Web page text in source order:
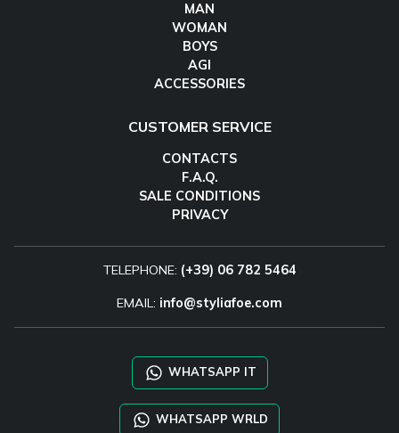
MAN
WOMAN
BOYS
AGI
ACCESSORIES
CUSTOMER SERVICE
CONTACTS
F.A.Q.
SALE CONDITIONS
PRIVACY
TELEPHONE: (+39) 06 782 5464
EMAIL: info@styliafoe.com
WHATSAPP IT
WHATSAPP WRLD